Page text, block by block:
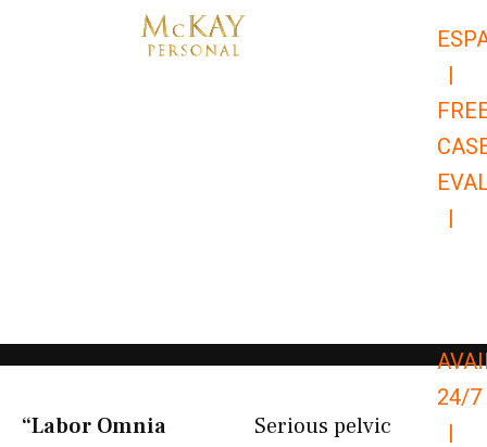
|
|
24/7
|
“Labor Omnia
Serious pelvic